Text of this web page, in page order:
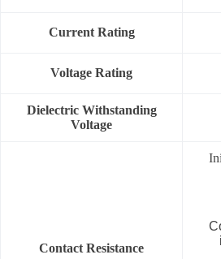
Current Rating
Voltage Rating
Dielectric Withstanding
Voltage
Contact Resistance